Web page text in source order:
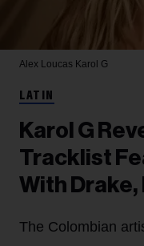
Alex Loucas Karol G
LATIN
Karol G
Tracklist
With Drake,
The Colombian